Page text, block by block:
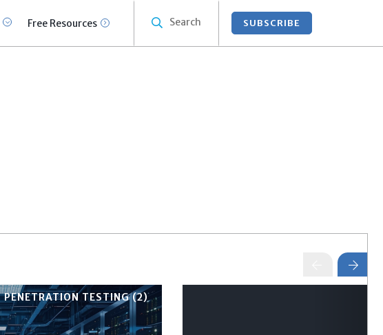
Free Resources Search SUBSCRIBE
PENETRATION TESTING (2)